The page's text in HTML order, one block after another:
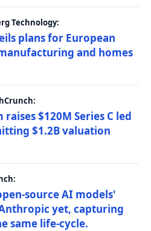
Technology:
plans for European
and homes
$120M Series C led
$1.2B valuation
source AI models'
yet, capturing
same life-cycle.